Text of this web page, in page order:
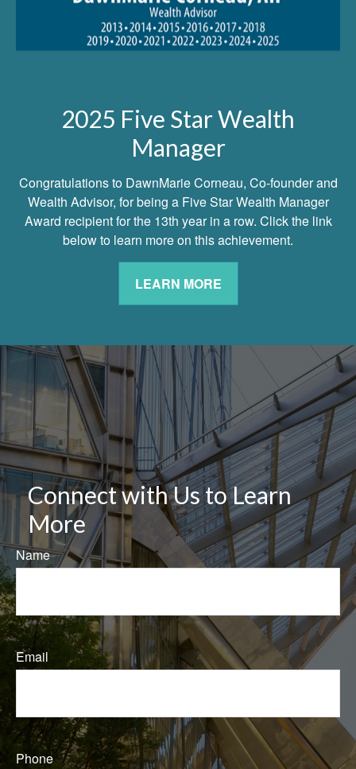
2025 Five Star Wealth
Manager
Congratulations to DawnMarie Corneau, Co-founder and
Wealth Advisor, for being a Five Star Wealth Manager
Award recipient for the 13th year in a row. Click the link
below to learn more on this achievement.
LEARN MORE
Connect with Us to Learn
More
Name
Email
Phone